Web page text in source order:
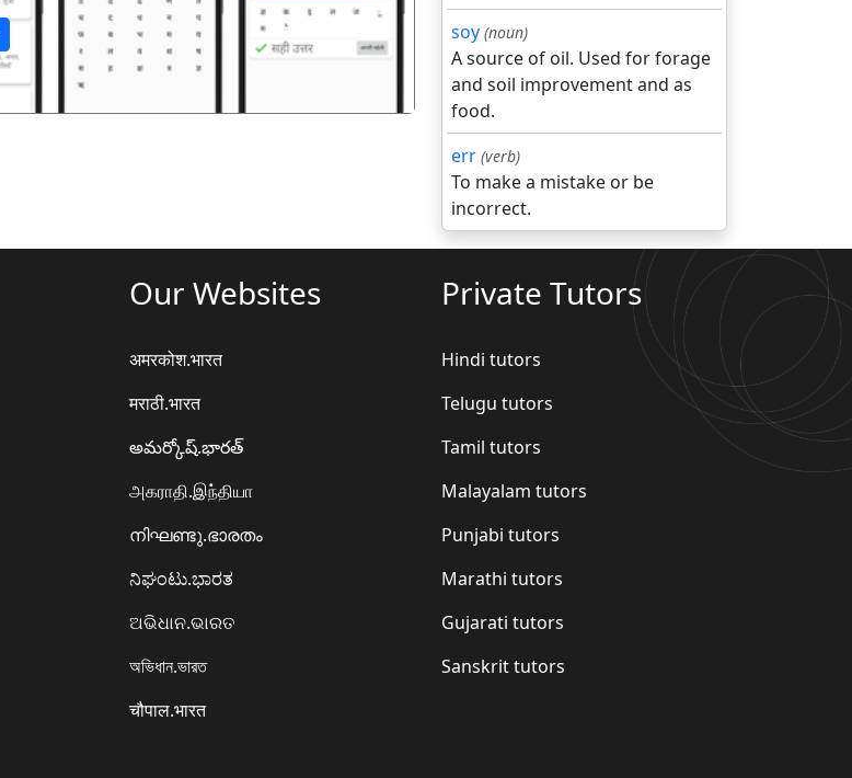
soy (noun)
A source of oil. Used for forage
and soil improvement and as
food.
err (verb)
To make a mistake or be
incorrect.
Our Websites
अमरकोश.भारत
मराठी.भारत
అమర్కోష్.భారత్
அகராதி.இந்தியா
നിഘണ്ടു.ഭാരതം
ನಿಘಂಟು.ಭಾರತ
ଅଭିଧାନ.ଭାରତ
অভিধান.ভারত
चौपाल.भारत
Private Tutors
Hindi tutors
Telugu tutors
Tamil tutors
Malayalam tutors
Punjabi tutors
Marathi tutors
Gujarati tutors
Sanskrit tutors